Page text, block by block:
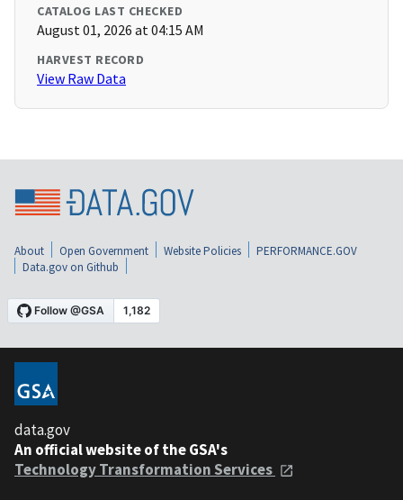
CATALOG LAST CHECKED
August 01, 2026 at 04:15 AM
HARVEST RECORD
View Raw Data
About Open Government Website Policies
PERFORMANCE.GOV
Data.gov on Github
data.gov
An official website of the GSA's
Technology Transformation Services